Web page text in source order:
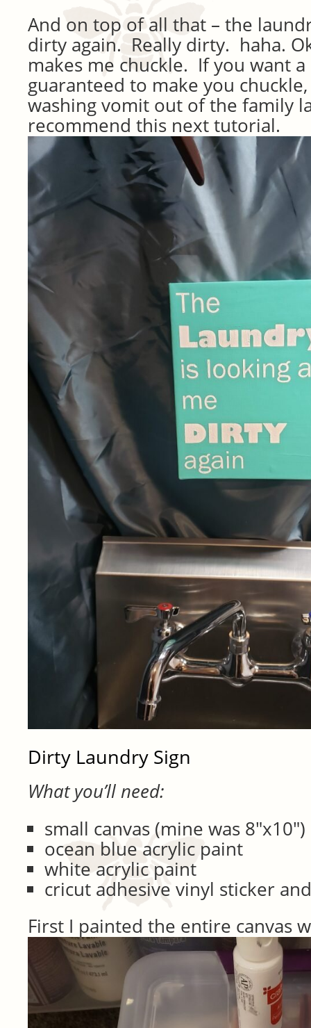
And on top of all that – the
dirty again. Really dirty. haha.
makes me chuckle. If you want a
guaranteed to make you
washing vomit out of the family
recommend this next tutorial.
Dirty Laundry Sign
What you’ll need:
small canvas (mine was 8″x10″)
ocean blue acrylic paint
white acrylic paint
cricut adhesive vinyl sticker
First I painted the entire canvas